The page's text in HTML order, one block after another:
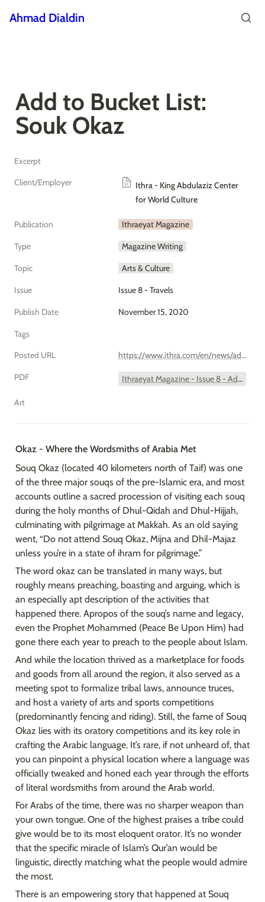
Ahmad Dialdin
Add to Bucket List:
Souk Okaz
Excerpt
Client/Employer
Ithra - King Abdulaziz Center
for World Culture
Publication Ithraeyat Magazine
Type Magazine Writing
Topic Arts & Culture
Issue Issue 8 - Travels
Publish Date November 15, 2020
Tags
Posted URL
https://www.ithra.com/en/news/add-your-bucket-list-okaz/
PDF Ithraeyat Magazine - Issue 8 - Add to Bucket List - Okaz.pdf
Art
Okaz - Where the Wordsmiths of Arabia Met
Souq Okaz (located 40 kilometers north of Taif) was one
of the three major souqs of the pre-Islamic era, and most
accounts outline a sacred procession of visiting each souq
during the holy months of Dhul-Qidah and Dhul-Hijjah,
culminating with pilgrimage at Makkah. As an old saying
went, “Do not attend Souq Okaz, Mijna and Dhil-Majaz
unless you’re in a state of ihram for pilgrimage.”
The word okaz can be translated in many ways, but
roughly means preaching, boasting and arguing, which is
an especially apt description of the activities that
happened there. Apropos of the souq’s name and legacy,
even the Prophet Mohammed (Peace Be Upon Him) had
gone there each year to preach to the people about Islam.
And while the location thrived as a marketplace for foods
and goods from all around the region, it also served as a
meeting spot to formalize tribal laws, announce truces,
and host a variety of arts and sports competitions
(predominantly fencing and riding). Still, the fame of Souq
Okaz lies with its oratory competitions and its key role in
crafting the Arabic language. It’s rare, if not unheard of, that
you can pinpoint a physical location where a language was
officially tweaked and honed each year through the efforts
of literal wordsmiths from around the Arab world.
For Arabs of the time, there was no sharper weapon than
your own tongue. One of the highest praises a tribe could
give would be to its most eloquent orator. It’s no wonder
that the specific miracle of Islam’s Qur’an would be
linguistic, directly matching what the people would admire
the most.
There is an empowering story that happened at Souq